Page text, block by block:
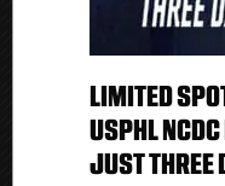
LIMITED
USPHL
JUST THREE